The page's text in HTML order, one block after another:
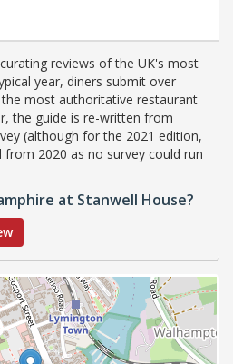
reviews of the UK's most
year, diners submit over
most authoritative restaurant
the guide is re-written from
(although for the 2021 edition,
2020 as no survey could run
at Stanwell House?